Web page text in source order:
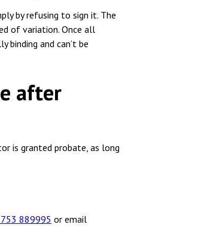
by refusing to sign it. The
of variation. Once all
binding and can’t be
after
is granted probate, as long
889995 or email